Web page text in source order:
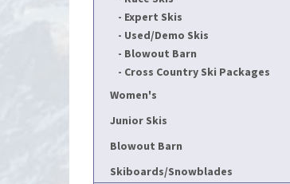
Expert Skis
Used/Demo Skis
Blowout Barn
Cross Country Ski Packages
Women's
Junior Skis
Blowout Barn
Skiboards/Snowblades